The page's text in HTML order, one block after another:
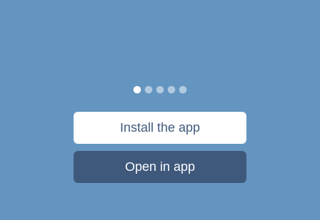
Install the app
Open in app